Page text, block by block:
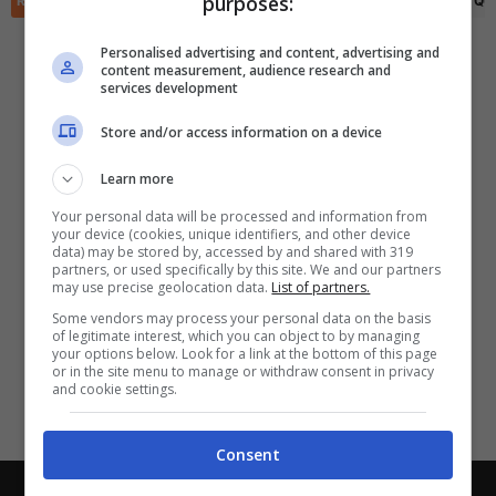
Scarica DirettaGoal!
Con i pronostici dei migliori Tipster!
Personalised advertising and content, advertising and
content measurement, audience research and
services development
Store and/or access information on a device
Learn more
Your personal data will be processed and information from
your device (cookies, unique identifiers, and other device
data) may be stored by, accessed by and shared with 319
partners, or used specifically by this site. We and our partners
may use precise geolocation data. List of partners.
Some vendors may process your personal data on the basis
of legitimate interest, which you can object to by managing
your options below. Look for a link at the bottom of this page
or in the site menu to manage or withdraw consent in privacy
and cookie settings.
Consent